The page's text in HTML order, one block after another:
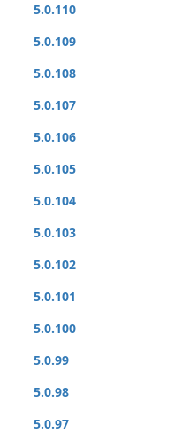
5.0.110
5.0.109
5.0.108
5.0.107
5.0.106
5.0.105
5.0.104
5.0.103
5.0.102
5.0.101
5.0.100
5.0.99
5.0.98
5.0.97